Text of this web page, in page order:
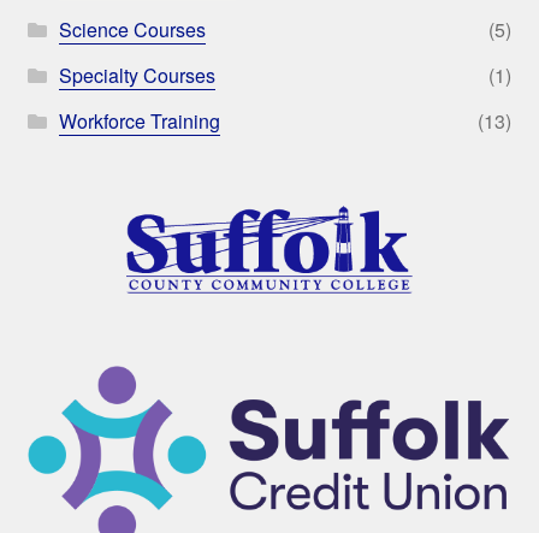
Science Courses
(5)
Specialty Courses
(1)
Workforce Training
(13)